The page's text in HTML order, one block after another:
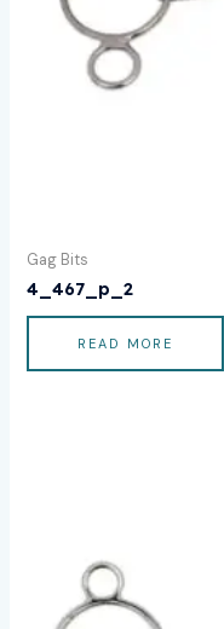
Gag Bits
4_467_p_2
READ MORE